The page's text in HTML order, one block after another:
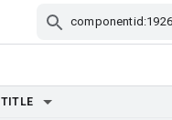
TITLE